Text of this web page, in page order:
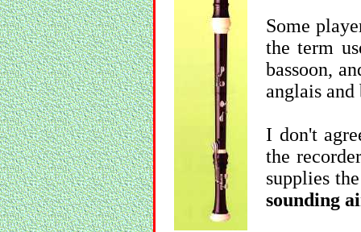
Some
the term
bassoon,
anglais and
I don't
the
supplies
sounding